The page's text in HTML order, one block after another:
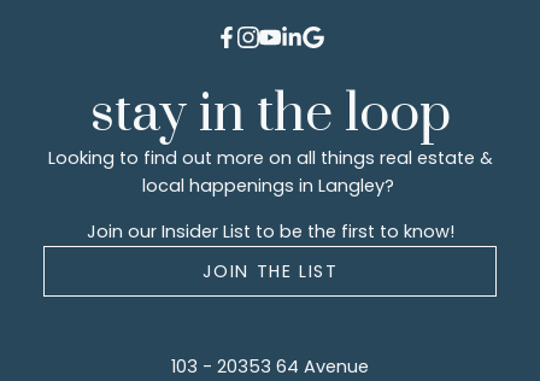
stay in the loop
Looking to find out more on all things real estate &
local happenings in Langley?
Join our Insider List to be the first to know!
JOIN THE LIST
103 - 20353 64 Avenue